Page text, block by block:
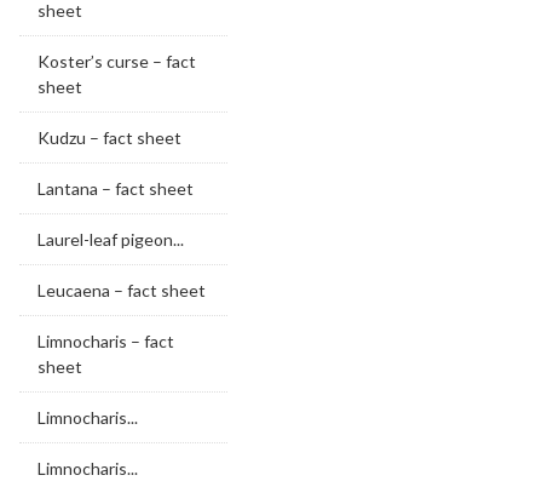
sheet
Koster’s curse – fact
sheet
Kudzu – fact sheet
Lantana – fact sheet
Laurel-leaf pigeon...
Leucaena – fact sheet
Limnocharis – fact
sheet
Limnocharis...
Limnocharis...